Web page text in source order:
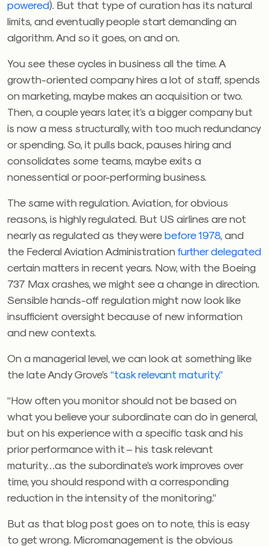
powered). But that type of curation has its natural
limits, and eventually people start demanding an
algorithm. And so it goes, on and on.
You see these cycles in business all the time. A
growth-oriented company hires a lot of staff, spends
on marketing, maybe makes an acquisition or two.
Then, a couple years later, it’s a bigger company but
is now a mess structurally, with too much redundancy
or spending. So, it pulls back, pauses hiring and
consolidates some teams, maybe exits a
nonessential or poor-performing business.
The same with regulation. Aviation, for obvious
reasons, is highly regulated. But US airlines are not
nearly as regulated as they werebefore 1978 , and
the Federal Aviation Administration further delegated
certain matters in recent years. Now, with the Boeing
737 Max crashes, we might see a change in direction.
Sensible hands-off regulation might now look like
insufficient oversight because of new information
and new contexts.
On a managerial level, we can look at something like
the late Andy Grove’s “task relevant maturity.”
“How often you monitor should not be based on
what you believe your subordinate can do in general,
but on his experience with a specific task and his
prior performance with it – his task relevant
maturity…as the subordinate’s work improves over
time, you should respond with a corresponding
reduction in the intensity of the monitoring.”
But as that blog post goes on to note, this is easy
to get wrong. Micromanagement is the obvious